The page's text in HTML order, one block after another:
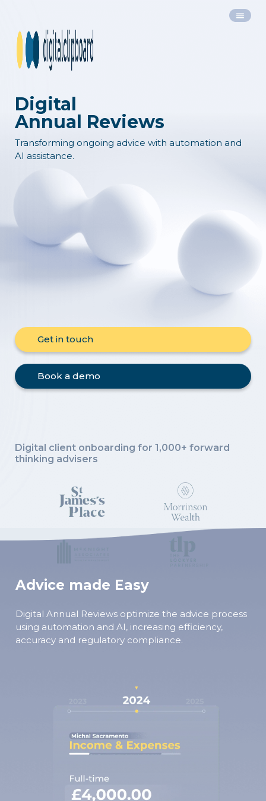
Digital
Annual Reviews
Transforming ongoing advice with automation and
AI assistance.
Get in touch
Book a demo
Digital client onboarding for 1,000+ forward
thinking advisers
Advice made Easy
Digital Annual Reviews optimize the advice process
using automation and AI, increasing efficiency,
accuracy and regulatory compliance.